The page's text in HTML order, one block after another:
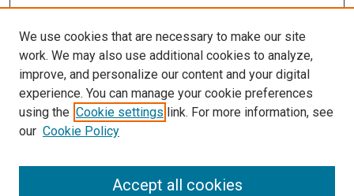
Search
We use cookies that are necessary to make our site
work. We may also use additional cookies to analyze,
improve, and personalize our content and your digital
experience. You can manage your cookie preferences
using the Cookie settings link. For more information, see
our Cookie Policy
Accept all cookies